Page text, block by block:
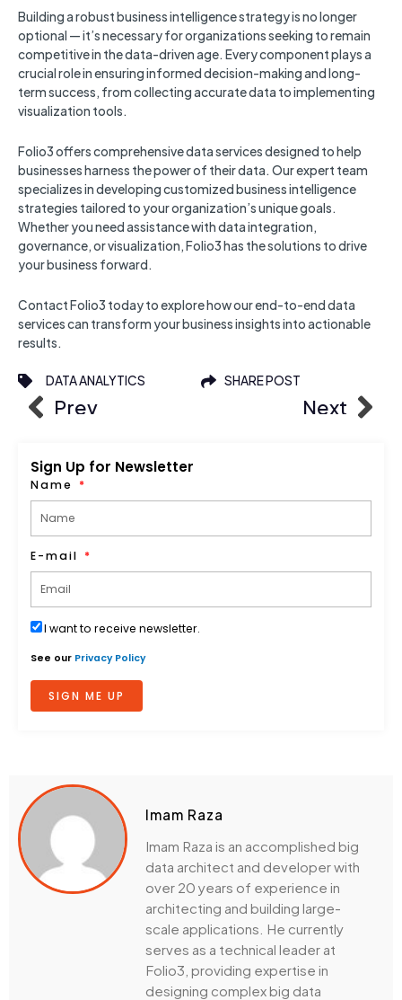
Building a robust business intelligence strategy is no longer
optional — it’s necessary for organizations seeking to remain
competitive in the data-driven age. Every component plays a
crucial role in ensuring informed decision-making and long-
term success, from collecting accurate data to implementing
visualization tools.
Folio3 offers comprehensive data services designed to help
businesses harness the power of their data. Our expert team
specializes in developing customized business intelligence
strategies tailored to your organization’s unique goals.
Whether you need assistance with data integration,
governance, or visualization, Folio3 has the solutions to drive
your business forward.
Contact Folio3 today to explore how our end-to-end data
services can transform your business insights into actionable
results.
DATA ANALYTICS SHARE POST
Prev Next
Sign Up for Newsletter
Name
E-mail
I want to receive newsletter.
See our Privacy Policy
SIGN ME UP
Imam Raza
Imam Raza is an accomplished big
data architect and developer with
over 20 years of experience in
architecting and building large-
scale applications. He currently
serves as a technical leader at
Folio3, providing expertise in
designing complex big data